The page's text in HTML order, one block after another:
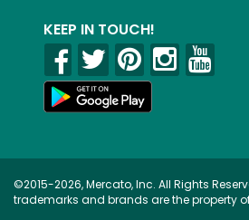
KEEP IN TOUCH!
©2015-2026, Mercato, Inc. All Rights
trademarks and brands are the property of